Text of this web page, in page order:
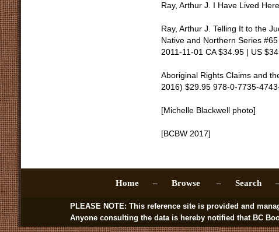
Ray, Arthur J. I Have Lived
Ray, Arthur J. Telling It to the
Native and Northern Series
2011-11-01 CA $34.95 | US
Aboriginal Rights Claims and
2016) $29.95 978-0-7735-
[Michelle Blackwell photo]
[BCBW 2017]
Home – Browse – Search
PLEASE NOTE: This reference site is provided and managed
Anyone consulting the data is hereby notified that BC